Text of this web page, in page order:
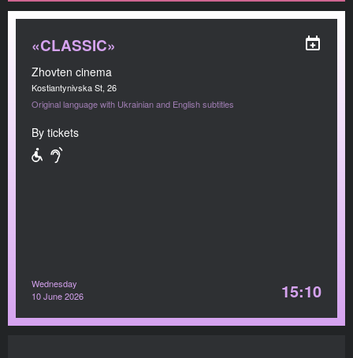
«CLASSIC»
Zhovten cinema
Kostiantynivska St, 26
Original language with Ukrainian and English subtitles
By tickets
Wednesday
10 June 2026
15:10